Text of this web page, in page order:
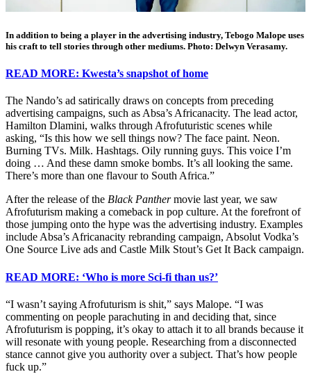
In addition to being a player in the advertising industry, Tebogo Malope uses
his craft to tell stories through other mediums. Photo: Delwyn Verasamy.
READ MORE: Kwesta’s snapshot of home
The Nando’s ad satirically draws on concepts from preceding
advertising campaigns, such as Absa’s Africanacity. The lead actor,
Hamilton Dlamini, walks through Afrofuturistic scenes while
asking, “Is this how we sell things now? The face paint. Neon.
Burning TVs. Milk. Hashtags. Oily running guys. This voice I’m
doing … And these damn smoke bombs. It’s all looking the same.
There’s more than one flavour to South Africa.”
After the release of the Black Panthermovie last year, we saw
Afrofuturism making a comeback in pop culture. At the forefront of
those jumping onto the hype was the advertising industry. Examples
include Absa’s Africanacity rebranding campaign, Absolut Vodka’s
One Source Live ads and Castle Milk Stout’s Get It Back campaign.
READ MORE: ‘Who is more Sci-fi than us?’
“I wasn’t saying Afrofuturism is shit,” says Malope. “I was
commenting on people parachuting in and deciding that, since
Afrofuturism is popping, it’s okay to attach it to all brands because it
will resonate with young people. Researching from a disconnected
stance cannot give you authority over a subject. That’s how people
fuck up.”